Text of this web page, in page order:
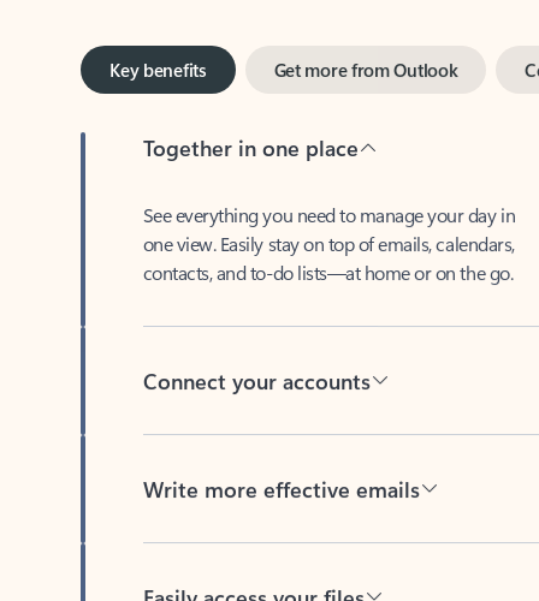
Key benefits
one view. Easily stay on top of emails, calendars,
contacts, and to-do lists—at home or on the go.